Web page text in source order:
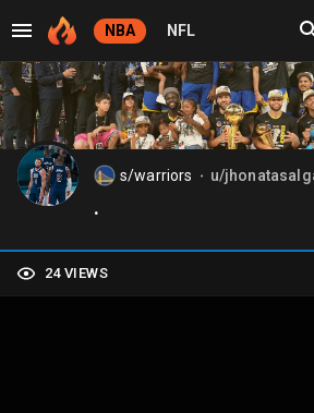
NBA NFL
s/warriors u/
.
24 VIEWS